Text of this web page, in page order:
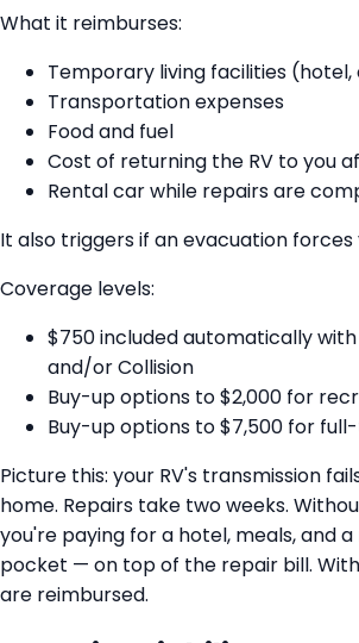
What it reimburses:
Temporary living facilities
Transportation expenses
Food and fuel
Cost of returning the RV to you
Rental car while repairs are
It also triggers if an evacuation forces
Coverage levels:
$750 included automatically
and/or Collision
Buy-up options to $2,000 for
Buy-up options to $7,500 for
Picture this: your RV's transmission
home. Repairs take two weeks.
you're paying for a hotel, meals, and
pocket — on top of the repair bill.
are reimbursed.